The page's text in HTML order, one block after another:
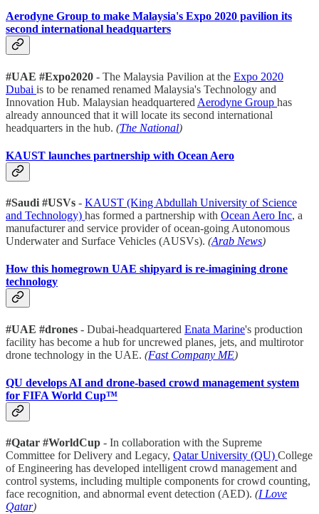
Aerodyne Group to make Malaysia's Expo 2020 pavilion its
second international headquarters
#UAE #Expo2020 - The Malaysia Pavilion at the Expo 2020
Dubai is to be renamed renamed Malaysia's Technology and
Innovation Hub. Malaysian headquartered Aerodyne Group has
already announced that it will locate its second international
headquarters in the hub. (The National)
KAUST launches partnership with Ocean Aero
#Saudi #USVs - KAUST (King Abdullah University of Science
and Technology) has formed a partnership with Ocean Aero Inc, a
manufacturer and service provider of ocean-going Autonomous
Underwater and Surface Vehicles (AUSVs). (Arab News)
How this homegrown UAE shipyard is re-imagining drone
technology
#UAE #drones - Dubai-headquartered Enata Marine's production
facility has become a hub for uncrewed planes, jets, and multirotor
drone technology in the UAE. (Fast Company ME)
QU develops AI and drone-based crowd management system
for FIFA World Cup™
#Qatar #WorldCup - In collaboration with the Supreme
Committee for Delivery and Legacy, Qatar University (QU) College
of Engineering has developed intelligent crowd management and
control systems, including multiple components for crowd counting,
face recognition, and abnormal event detection (AED). (I Love
Qatar)